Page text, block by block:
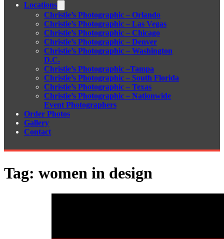
Locations
Christie’s Photographic – Orlando
Christie’s Photographic – Las Vegas
Christie’s Photographic – Chicago
Christie’s Photographic – Denver
Christie’s Photographic – Washington
D.C.
Christie’s Photographic –Tampa
Christie’s Photographic – South Florida
Christie’s Photographic – Texas
Christie’s Photographic – Nationwide
Event Photographers
Order Photos
Gallery
Contact
Tag: women in design